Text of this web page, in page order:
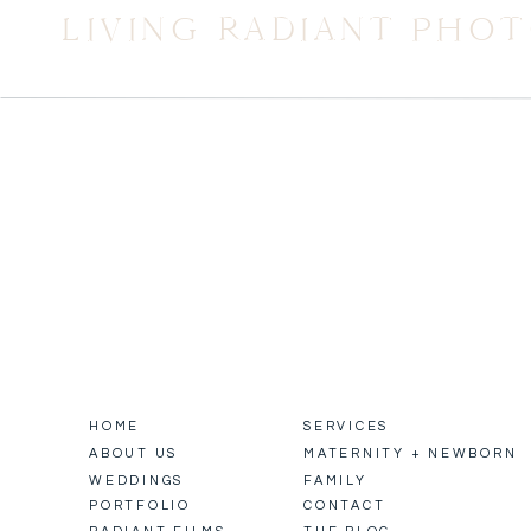
LIVING RADIANT
HOME
ABOUT US
PORTFOLIO
WEDDINGS
SERVICES
MATERNITY + NEWBORN
FAMILY
CONTACT